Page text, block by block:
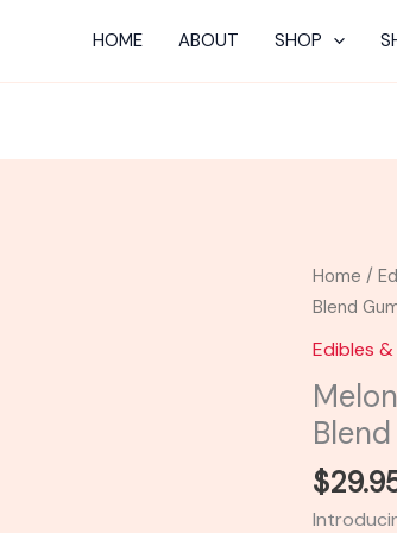
HOME ABOUT SHOP
Home /
Blend
Edibles
$
Melon
-
Breezy
Blend
7500MG
quantity